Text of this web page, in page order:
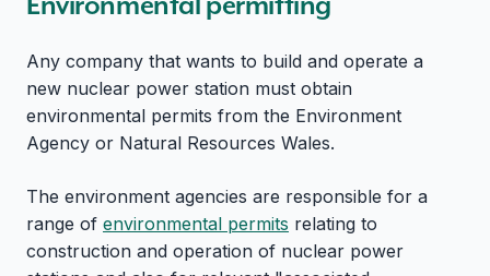
Any company that wants to build and operate a
new nuclear power station must obtain
environmental permits from the Environment
Agency or Natural Resources Wales.
The environment agencies are responsible for a
range of environmental permits relating to
construction and operation of nuclear power